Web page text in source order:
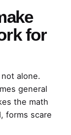
for
alone.
general
the math
forms scare